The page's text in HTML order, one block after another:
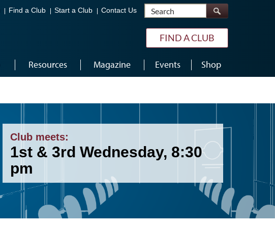
Find a Club Start a Club Contact Us Search
FIND A CLUB
Resources Magazine Events Shop
Club meets:
1st & 3rd Wednesday, 8:30
pm